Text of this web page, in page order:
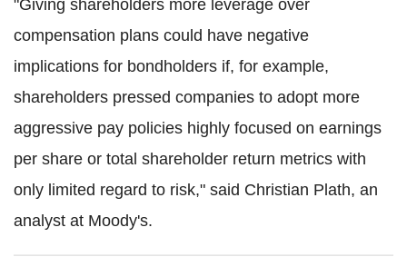
"Giving shareholders more leverage over
compensation plans could have negative
implications for bondholders if, for example,
shareholders pressed companies to adopt more
aggressive pay policies highly focused on earnings
per share or total shareholder return metrics with
only limited regard to risk," said Christian Plath, an
analyst at Moody's.